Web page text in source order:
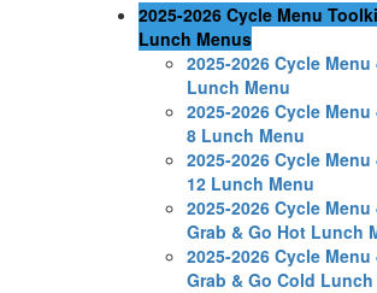
2025-2026 Cycle Menu
Lunch Menus
2025-2026 Cycle Menu
Lunch Menu
2025-2026 Cycle Menu
8 Lunch Menu
2025-2026 Cycle Menu
12 Lunch Menu
2025-2026 Cycle Menu
Grab & Go Hot Lunch
2025-2026 Cycle Menu
Grab & Go Cold Lunch